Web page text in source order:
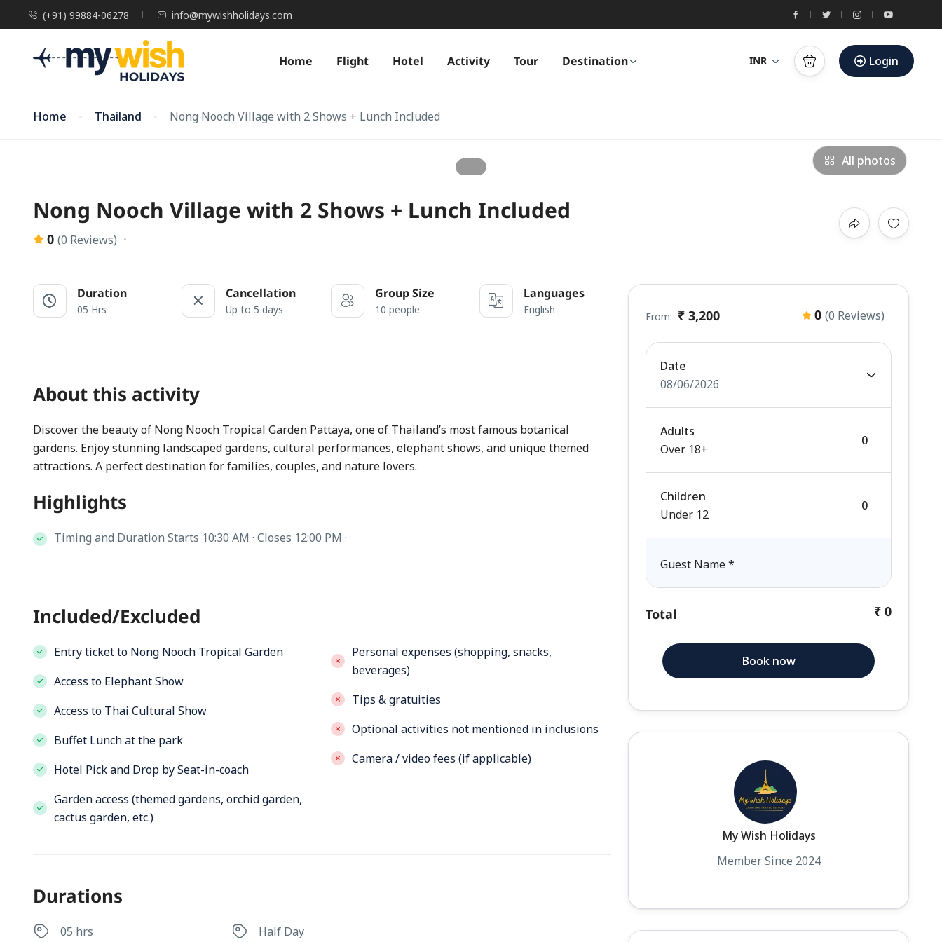
(+91) 99884-06278 info@mywishholidays.com
Home Flight Hotel Activity Tour Destination INR Login
Home Thailand Nong Nooch Village with 2 Shows + Lunch Included
All photos
Nong Nooch Village with 2 Shows + Lunch Included
0 (0 Reviews)
Duration
05 Hrs
Cancellation
Up to 5 days
Group Size
10 people
Languages
English
About this activity
Discover the beauty of Nong Nooch Tropical Garden Pattaya, one of Thailand’s most famous botanical
gardens. Enjoy stunning landscaped gardens, cultural performances, elephant shows, and unique themed
attractions. A perfect destination for families, couples, and nature lovers.
Highlights
Timing and Duration Starts 10:30 AM · Closes 12:00 PM ·
Included/Excluded
Entry ticket to Nong Nooch Tropical Garden
Access to Elephant Show
Access to Thai Cultural Show
Buffet Lunch at the park
Hotel Pick and Drop by Seat-in-coach
Garden access (themed gardens, orchid garden,
cactus garden, etc.)
Personal expenses (shopping, snacks,
beverages)
Tips & gratuities
Optional activities not mentioned in inclusions
Camera / video fees (if applicable)
Durations
05 hrs Half Day
From: ₹ 3,200 0 (0 Reviews)
Date
08/06/2026
Adults
Over 18+
Children
Under 12
Guest Name*
Total ₹ 0
Book now
My Wish Holidays
Member Since 2024